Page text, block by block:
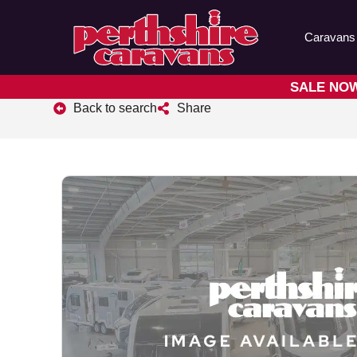
Caravans
SALE
Back to search Share